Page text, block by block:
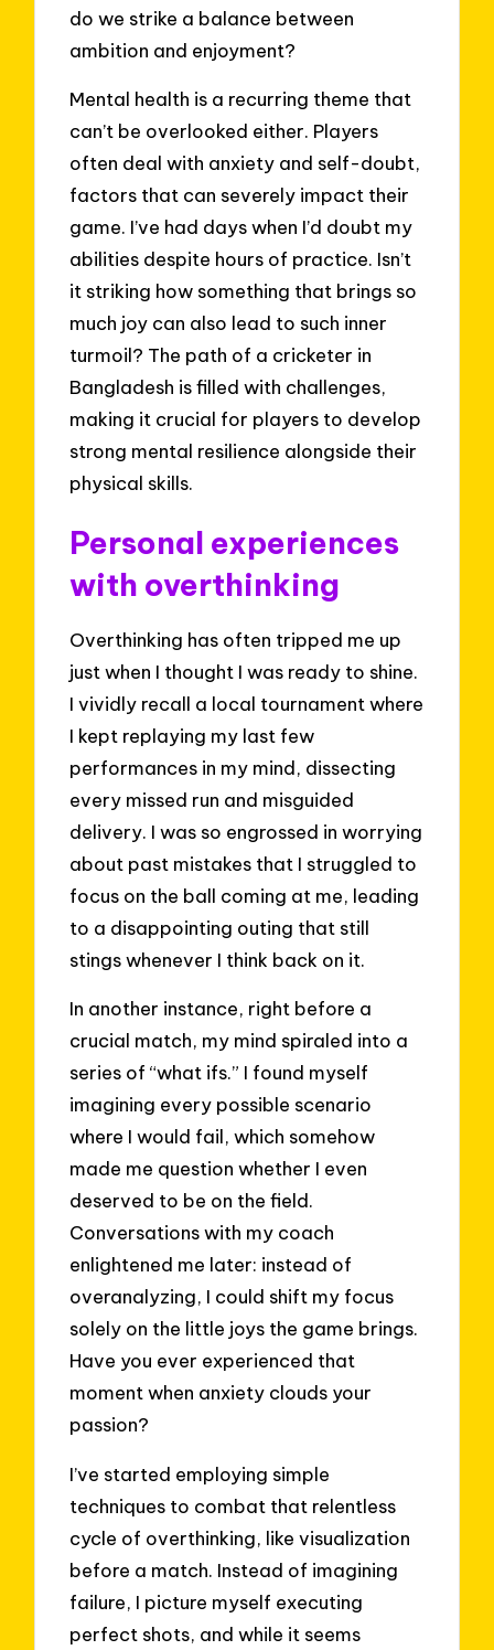
do we strike a balance between
ambition and enjoyment?
Mental health is a recurring theme that
can’t be overlooked either. Players
often deal with anxiety and self-doubt,
factors that can severely impact their
game. I’ve had days when I’d doubt my
abilities despite hours of practice. Isn’t
it striking how something that brings so
much joy can also lead to such inner
turmoil? The path of a cricketer in
Bangladesh is filled with challenges,
making it crucial for players to develop
strong mental resilience alongside their
physical skills.
Personal experiences
with overthinking
Overthinking has often tripped me up
just when I thought I was ready to shine.
I vividly recall a local tournament where
I kept replaying my last few
performances in my mind, dissecting
every missed run and misguided
delivery. I was so engrossed in worrying
about past mistakes that I struggled to
focus on the ball coming at me, leading
to a disappointing outing that still
stings whenever I think back on it.
In another instance, right before a
crucial match, my mind spiraled into a
series of “what ifs.” I found myself
imagining every possible scenario
where I would fail, which somehow
made me question whether I even
deserved to be on the field.
Conversations with my coach
enlightened me later: instead of
overanalyzing, I could shift my focus
solely on the little joys the game brings.
Have you ever experienced that
moment when anxiety clouds your
passion?
I’ve started employing simple
techniques to combat that relentless
cycle of overthinking, like visualization
before a match. Instead of imagining
failure, I picture myself executing
perfect shots, and while it seems